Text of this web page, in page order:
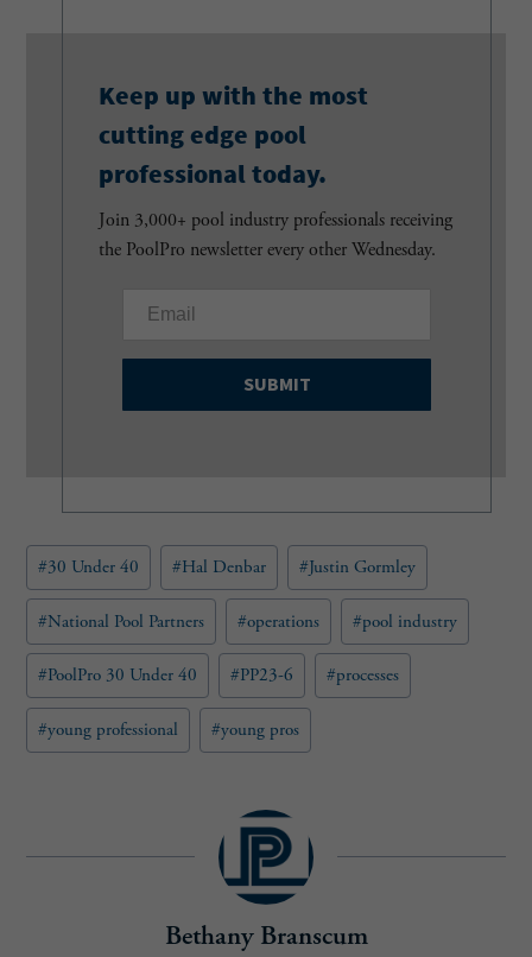
Keep up with the most
cutting edge pool
professional today.
Join 3,000+ pool industry professionals receiving
the PoolPro newsletter every other Wednesday.
a
i
q
)
Post
Tags:
#30 Under 40 #Hal Denbar #Justin Gormley
#National Pool Partners #operations #pool industry
#PoolPro 30 Under 40 #PP23-6 #processes
#young professional #young pros
Bethany Branscum